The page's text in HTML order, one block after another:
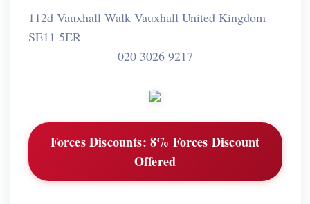
112d Vauxhall Walk Vauxhall United Kingdom
SE11 5ER
020 3026 9217
Forces Discounts: 8% Forces Discount
Offered